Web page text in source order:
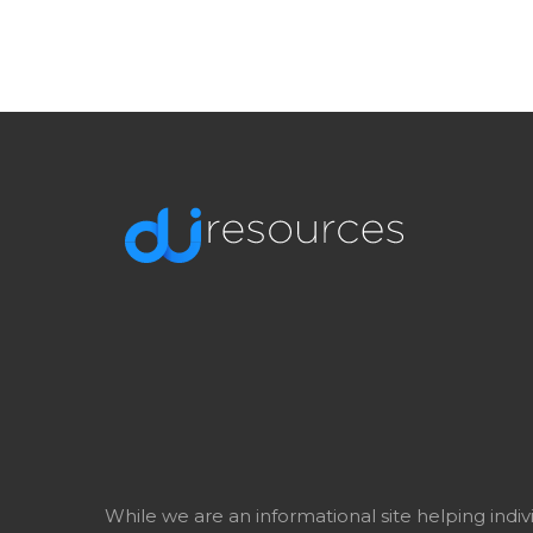
While we are an informational site helping